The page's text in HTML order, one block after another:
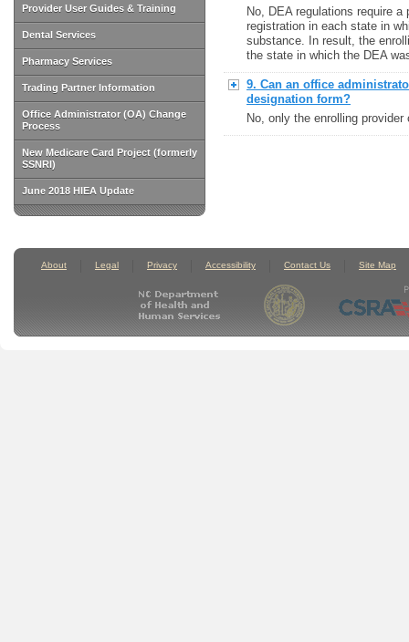
Provider User Guides & Training
Dental Services
Pharmacy Services
Trading Partner Information
Office Administrator (OA) Change
Process
New Medicare Card Project (formerly
SSNRI)
June 2018 HIEA Update
No, DEA regulations require
registration in each state in
substance. In result, the
the state in which the DEA
9. Can an office
designation form?
No, only the enrolling
About Legal Privacy Accessibility Contact Us Site Map